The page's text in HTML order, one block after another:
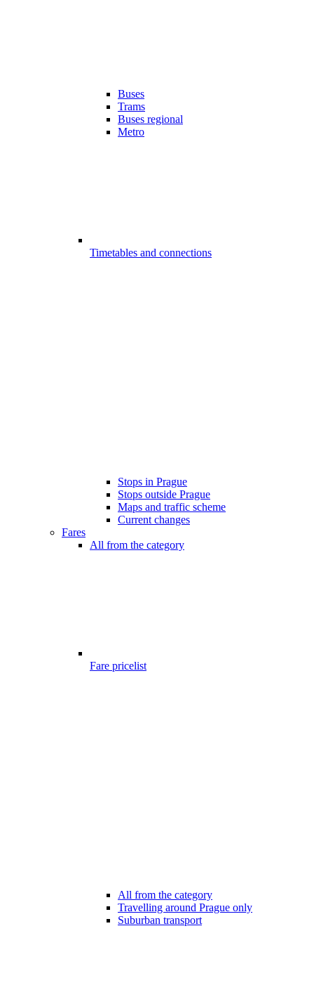
Buses
Trams
Buses regional
Metro
Timetables and connections
Stops in Prague
Stops outside Prague
Maps and traffic scheme
Current changes
Fares
All from the category
Fare pricelist
All from the category
Travelling around Prague only
Suburban transport